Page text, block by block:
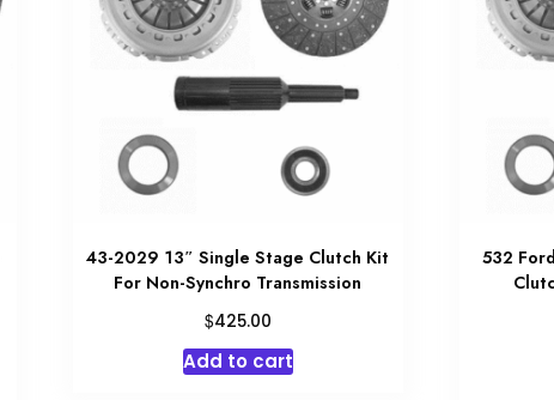
43-2029 13″ Single Stage Clutch Kit
For Non-Synchro Transmission
$425.00
Add to cart
532